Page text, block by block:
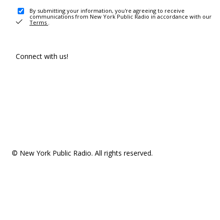
By submitting your information, you're agreeing to receive
communications from New York Public Radio in accordance with our
Terms .
Connect with us!
© New York Public Radio. All rights reserved.